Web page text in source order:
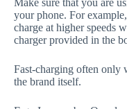
Make sure that you are
your phone. For
charge at higher speeds
charger provided in the
Fast-charging often only
the brand itself.